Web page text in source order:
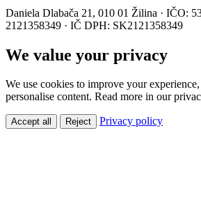
Daniela Dlabača 21, 010 01 Žilina · IČO:
2121358349 · IČ DPH: SK2121358349
We value your privacy
We use cookies to improve your
personalise content. Read more in our
Accept all Reject Privacy policy